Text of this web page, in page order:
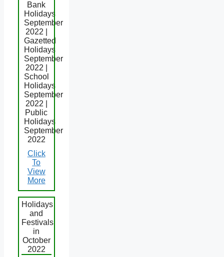
Bank
Holidays
September
2022 |
Gazetted
Holidays
September
2022 |
School
Holidays
September
2022 |
Public
Holidays
September
2022
Click
To
View
More
Holidays
and
Festivals
in
October
2022